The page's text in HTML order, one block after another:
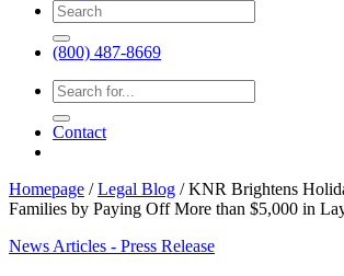
(800) 487-8669
Contact
Homepage /Legal Blog /KNR Brightens
Families by Paying Off More than $5,000 in
News Articles - Press Release